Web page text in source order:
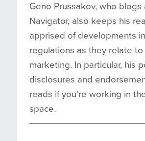
Geno Prussakov, who blogs
Navigator, also keeps his
apprised of developments
regulations as they relate
marketing. In particular, his
disclosures and
reads if you're working in
space.